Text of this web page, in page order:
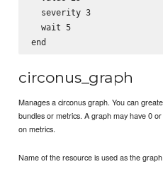
  severity 3
  wait 5
circonus_graph
Manages a circonus graph. You can
bundles or metrics. A graph may have 0
on metrics.
Name of the resource is used as the